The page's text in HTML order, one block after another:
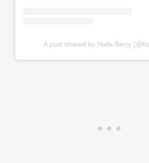
A post shared by Halle Berry